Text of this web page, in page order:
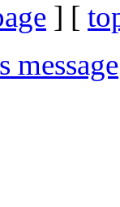
] [
message